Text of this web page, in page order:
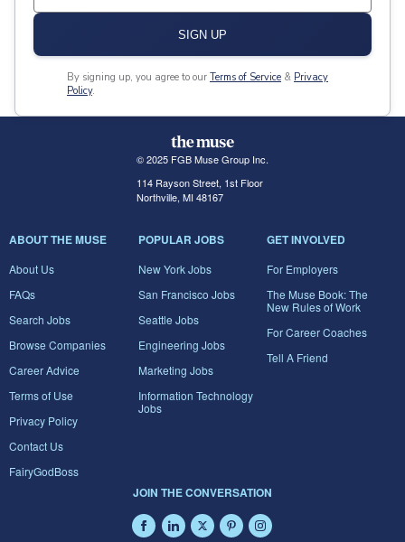
SIGN UP
By signing up, you agree to our Terms of Service & Privacy
Policy.
© 2025 FGB Muse Group Inc.
114 Rayson Street, 1st Floor
Northville, MI 48167
ABOUT THE MUSE
About Us
FAQs
Search Jobs
Browse Companies
Career Advice
Terms of Use
Privacy Policy
Contact Us
FairyGodBoss
POPULAR JOBS
New York Jobs
San Francisco Jobs
Seattle Jobs
Engineering Jobs
Marketing Jobs
Information Technology
Jobs
GET INVOLVED
For Employers
The Muse Book: The
New Rules of Work
For Career Coaches
Tell A Friend
JOIN THE CONVERSATION